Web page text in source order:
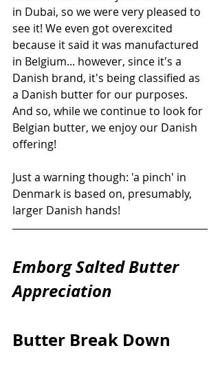
in Dubai, so we were very pleased to
see it! We even got overexcited
because it said it was manufactured
in Belgium... however, since it's a
Danish brand, it's being classified as
a Danish butter for our purposes.
And so, while we continue to look for
Belgian butter, we enjoy our Danish
offering!
Just a warning though: 'a pinch' in
Denmark is based on, presumably,
larger Danish hands!
Emborg Salted Butter
Appreciation
Butter Break Down